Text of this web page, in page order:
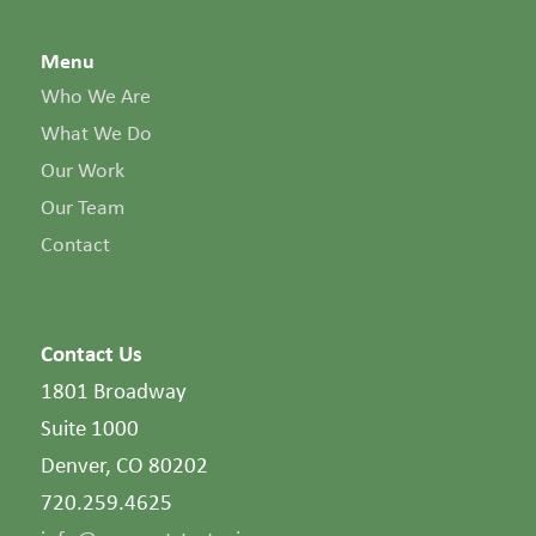
Menu
Who We Are
What We Do
Our Work
Our Team
Contact
Contact Us
1801 Broadway
Suite 1000
Denver, CO 80202
720.259.4625